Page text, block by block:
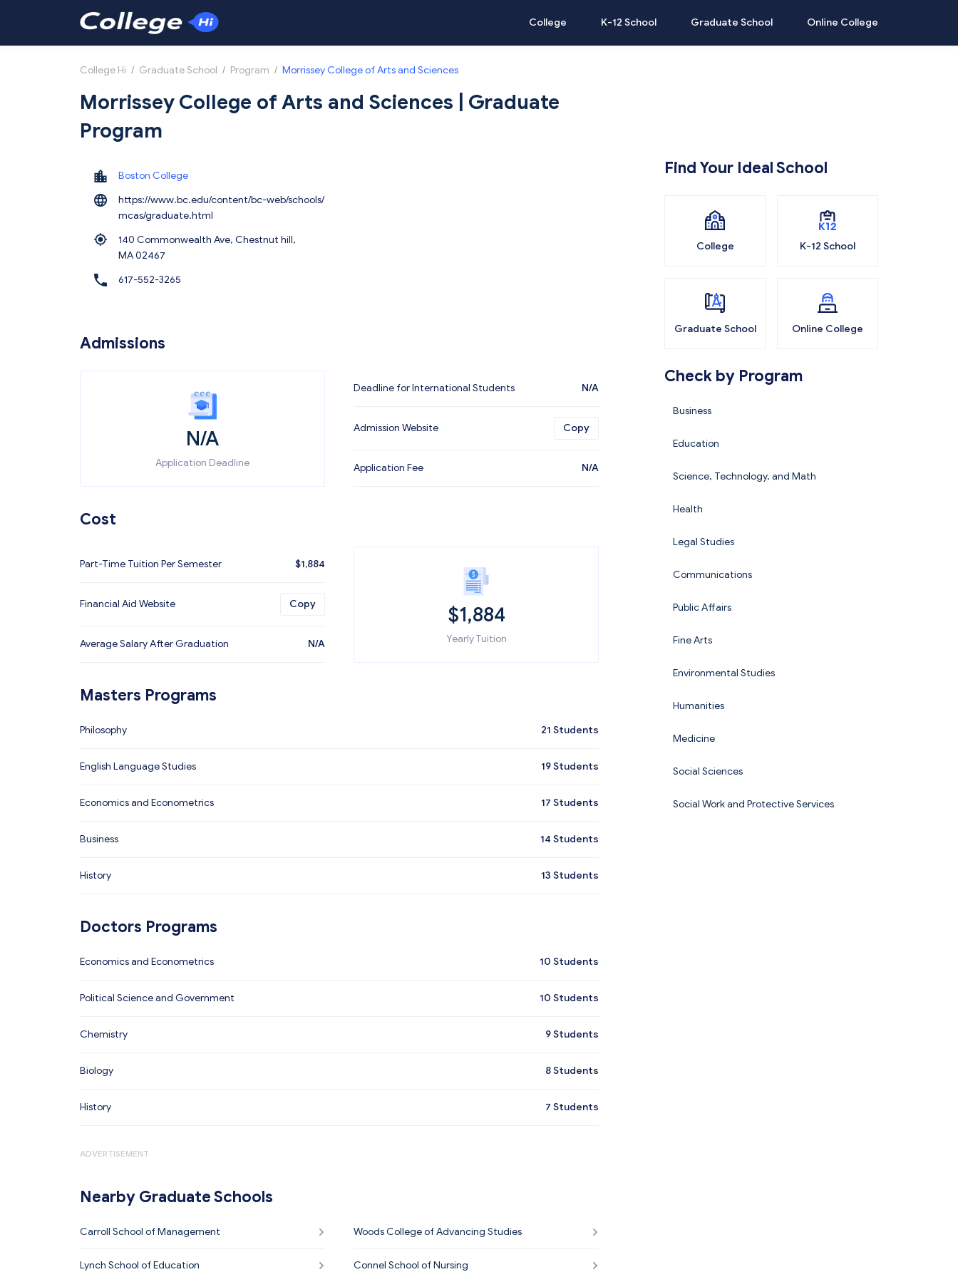
College K-12 School Graduate School Online College
College Hi / Graduate School / Program / Morrissey College of Arts and Sciences
Morrissey College of Arts and Sciences | Graduate
Program
Boston College
https://www.bc.edu/content/bc-web/schools/
mcas/graduate.html
140 Commonwealth Ave, Chestnut hill,
MA 02467
617-552-3265
Admissions
N/A
Application Deadline
Deadline for International Students N/A
Admission Website Copy
Application Fee N/A
Cost
Part-Time Tuition Per Semester $1,884
Financial Aid Website Copy
Average Salary After Graduation N/A
$1,884
Yearly Tuition
Masters Programs
Philosophy 21 Students
English Language Studies 19Students
Economics and Econometrics 17 Students
Business 14 Students
History 13 Students
Doctors Programs
Economics and Econometrics 10 Students
Political Science and Government 10 Students
Chemistry 9Students
Biology 8Students
History 7 Students
ADVERTISEMENT
Nearby Graduate Schools
Carroll School of Management Woods College of Advancing Studies
Lynch School of Education Connel School of Nursing
Find Your Ideal School
College K-12 School
Graduate School Online College
Check by Program
Business
Education
Science, Technology, and Math
Health
Legal Studies
Communications
Public Affairs
Fine Arts
Environmental Studies
Humanities
Medicine
Social Sciences
Social Work and Protective Services